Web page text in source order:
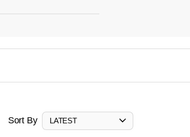
Sort By LATEST